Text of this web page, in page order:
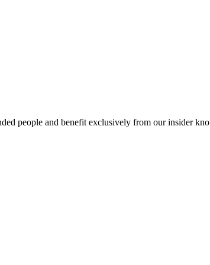
people and benefit exclusively from our insider